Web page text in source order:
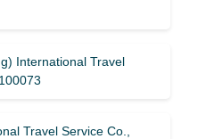
International Travel
Travel Service Co.,